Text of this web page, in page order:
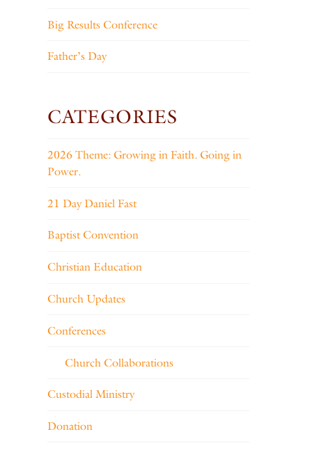
Big Results Conference
Father’s Day
CATEGORIES
2026 Theme: Growing in Faith. Going in
Power.
21 Day Daniel Fast
Baptist Convention
Christian Education
Church Updates
Conferences
Church Collaborations
Custodial Ministry
Donation